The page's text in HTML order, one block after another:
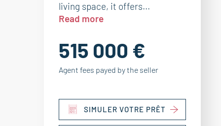
living space, it offers...
Read more
515 000 €
Agent fees payed by the seller
SIMULER VOTRE PRÊT